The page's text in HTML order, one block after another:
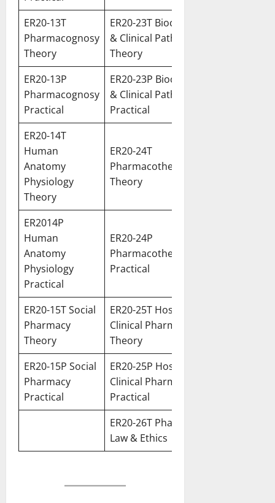
ER20-13T
Pharmacognosy
Theory
ER20-23T Biochemistry
& Clinical Pathology
Theory
ER20-13P
Pharmacognosy
Practical
ER20-23P Biochemistry
& Clinical Pathology
Practical
ER20-14T
Human
Anatomy
Physiology
Theory
ER20-24T
Pharmacotherapeutics
Theory
ER2014P
Human
Anatomy
Physiology
Practical
ER20-24P
Pharmacotherapeutics
Practical
ER20-15T Social
Pharmacy
Theory
ER20-25T Hospital &
Clinical Pharmacy
Theory
ER20-15P Social
Pharmacy
Practical
ER20-25P Hospital &
Clinical Pharmacy
Practical
ER20-26T Pharmacy
Law & Ethics